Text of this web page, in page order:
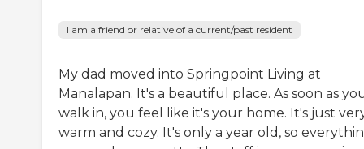
I am a friend or relative of a current/past resident
My dad moved into Springpoint Living at
Manalapan. It's a beautiful place. As soon as
walk in, you feel like it's your home. It's just
warm and cozy. It's only a year old, so